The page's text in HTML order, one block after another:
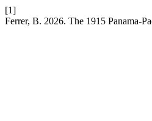
[1]
Ferrer, B. 2026. The 1915 Panama-